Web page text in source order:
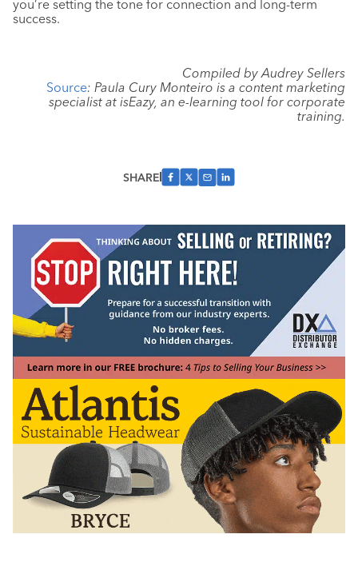
you’re setting the tone for connection and long-term
success.
Compiled by Audrey Sellers
Source: Paula Cury Monteiro is a content marketing
specialist at isEazy, an e-learning tool for corporate
training.
SHARE